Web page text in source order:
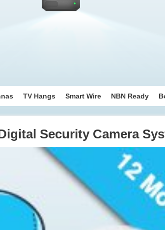
TV Hangs Smart Wire NBN Ready
Security Camera